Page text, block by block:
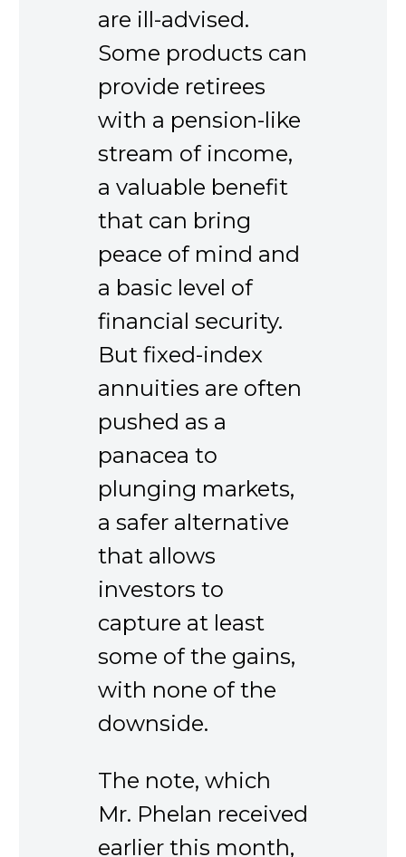
are ill-advised.
Some products can
provide retirees
with a pension-like
stream of income,
a valuable benefit
that can bring
peace of mind and
a basic level of
financial security.
But fixed-index
annuities are often
pushed as a
panacea to
plunging markets,
a safer alternative
that allows
investors to
capture at least
some of the gains,
with none of the
downside.
The note, which
Mr. Phelan received
earlier this month,